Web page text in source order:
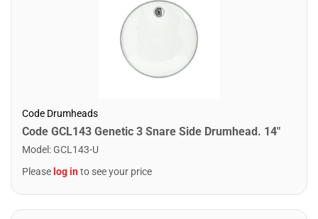
Code Drumheads
Code GCL143 Genetic 3 Snare Side Drumhead. 14"
Model :GCL143-U
Please log into see your price